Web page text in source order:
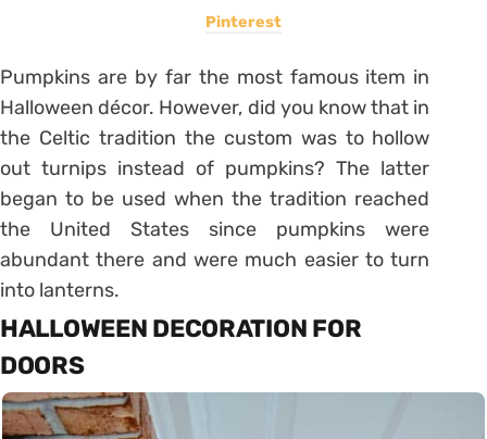
Pinterest
Pumpkins are by far the most famous item in
Halloween décor. However, did you know that in
the Celtic tradition the custom was to hollow
out turnips instead of pumpkins? The latter
began to be used when the tradition reached
the United States since pumpkins were
abundant there and were much easier to turn
into lanterns.
HALLOWEEN DECORATION FOR
DOORS